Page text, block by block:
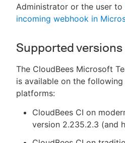
Administrator or the user to
incoming webhook in
Supported versions
The CloudBees Microsoft
is available on the following
platforms:
CloudBees CI on
version 2.235.2.3 (and